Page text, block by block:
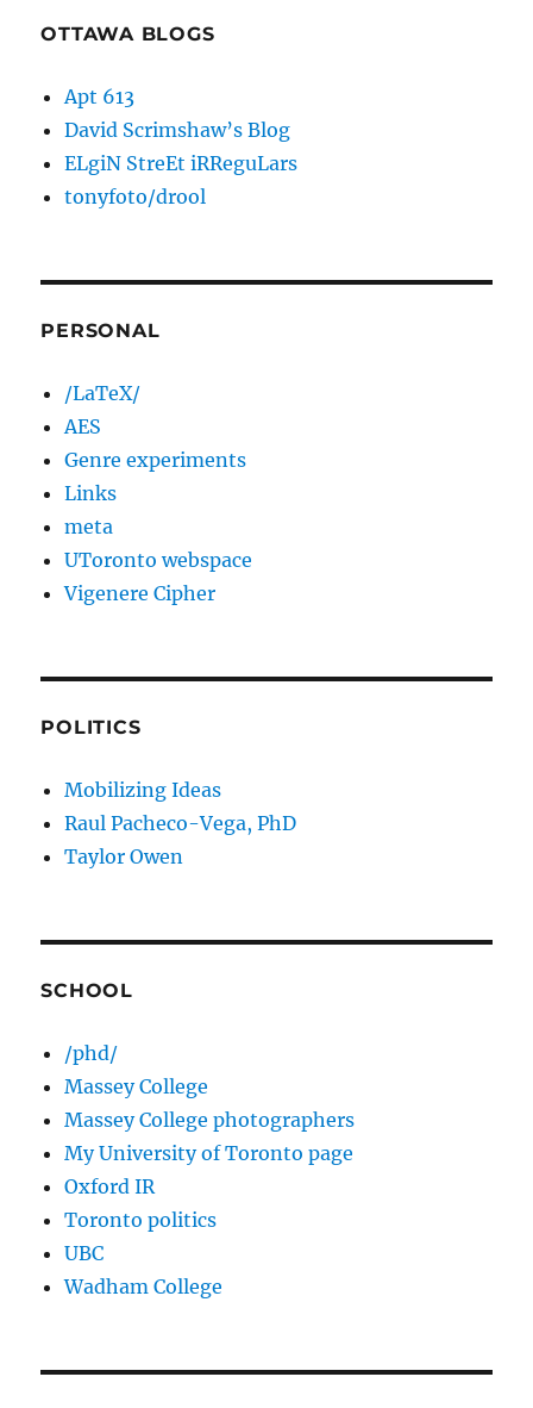
OTTAWA BLOGS
Apt 613
David Scrimshaw’s Blog
ELgiN StreEt iRReguLars
tonyfoto/drool
PERSONAL
/LaTeX/
AES
Genre experiments
Links
meta
UToronto webspace
Vigenere Cipher
POLITICS
Mobilizing Ideas
Raul Pacheco-Vega, PhD
Taylor Owen
SCHOOL
/phd/
Massey College
Massey College photographers
My University of Toronto page
Oxford IR
Toronto politics
UBC
Wadham College